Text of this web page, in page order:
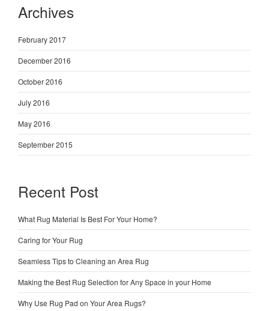
Archives
February 2017
December 2016
October 2016
July 2016
May 2016
September 2015
Recent Post
What Rug Material Is Best For Your Home?
Caring for Your Rug
Seamless Tips to Cleaning an Area Rug
Making the Best Rug Selection for Any Space in your Home
Why Use Rug Pad on Your Area Rugs?